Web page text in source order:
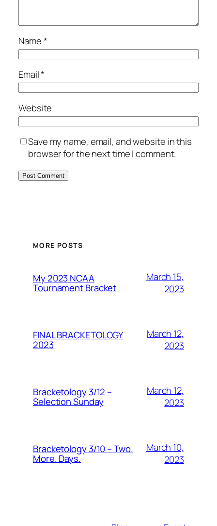
Name*
Email*
Website
Save my name, email, and website in this
browser for the next time I comment.
MORE POSTS
My 2023 NCAA
Tournament Bracket
March 15,
2023
FINAL BRACKETOLOGY
2023
March 12,
2023
Bracketology 3/12 –
Selection Sunday
March 12,
2023
Bracketology 3/10 – Two.
More. Days.
March 10,
2023